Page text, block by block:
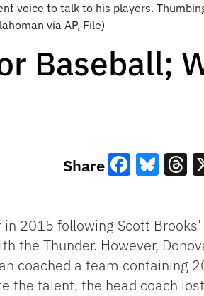
voice to talk to his players.
via AP, File)
Baseball;
Share
2015 following Scott
the Thunder. However,
coached a team containing
the talent, the head coach